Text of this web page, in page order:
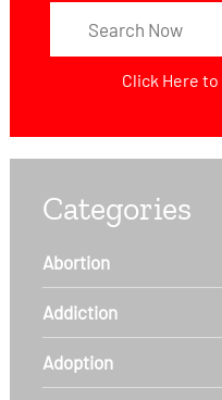
Click Here to
Categories
Abortion
Addiction
Adoption